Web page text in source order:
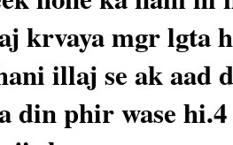
krvaya mgr lgta
illaj se ak aad
din phir wase hi.4